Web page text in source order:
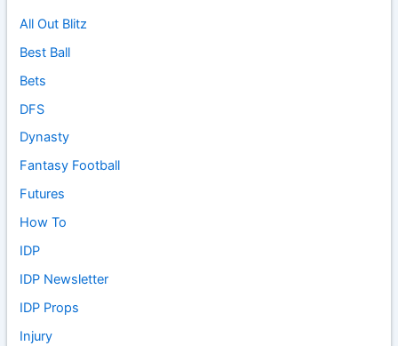
All Out Blitz
Best Ball
Bets
DFS
Dynasty
Fantasy Football
Futures
How To
IDP
IDP Newsletter
IDP Props
Injury